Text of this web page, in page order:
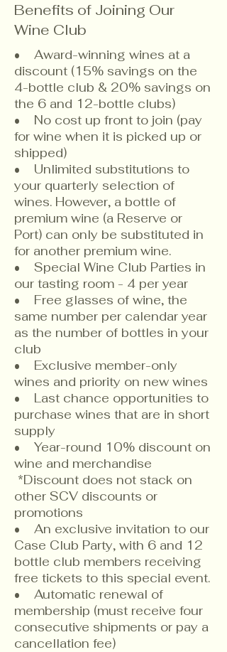
Benefits of Joining Our
Wine Club
• Award-winning wines at a
discount (15% savings on the
4-bottle club & 20% savings on
the 6 and 12-bottle clubs)
• No cost up front to join (pay
for wine when it is picked up or
shipped)
​• Unlimited substitutions to
your quarterly selection of
wines. However, a bottle of
premium wine (a Reserve or
Port) can only be substituted in
for another premium wine.
• Special Wine Club Parties in
our tasting room - 4 per year
• Free glasses of wine, the
same number per calendar year
as the number of bottles in your
club
• Exclusive member-only
wines and priority on new wines
• Last chance opportunities to
purchase wines that are in short
supply
• Year-round 10% discount on
wine and merchandise
*Discount does not stack on
other SCV discounts or
promotions
• An exclusive invitation to our
Case Club Party, with 6 and 12
bottle club members receiving
free tickets to this special event.
• Automatic renewal of
membership (must receive four
consecutive shipments or pay a
cancellation fee)